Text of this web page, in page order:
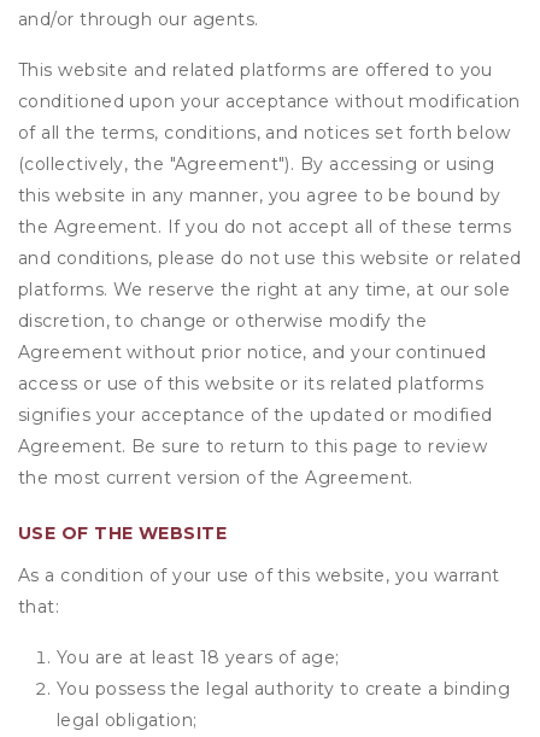
and/or through our agents.
This website and related platforms are offered to you
conditioned upon your acceptance without modification
of all the terms, conditions, and notices set forth below
(collectively, the "Agreement"). By accessing or using
this website in any manner, you agree to be bound by
the Agreement. If you do not accept all of these terms
and conditions, please do not use this website or related
platforms. We reserve the right at any time, at our sole
discretion, to change or otherwise modify the
Agreement without prior notice, and your continued
access or use of this website or its related platforms
signifies your acceptance of the updated or modified
Agreement. Be sure to return to this page to review
the most current version of the Agreement.
USE OF THE WEBSITE
As a condition of your use of this website, you warrant
that:
You are at least 18 years of age;
You possess the legal authority to create a binding
legal obligation;